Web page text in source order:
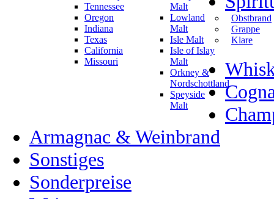
Tennessee
Oregon
Indiana
Texas
California
Missouri
Malt
Lowland
Malt
Isle Malt
Isle of Islay
Malt
Orkney &
Nordschottland
Speyside
Malt
Obstbrand
Grappe
Klare
Armagnac & Weinbrand
Sonstiges
Sonderpreise